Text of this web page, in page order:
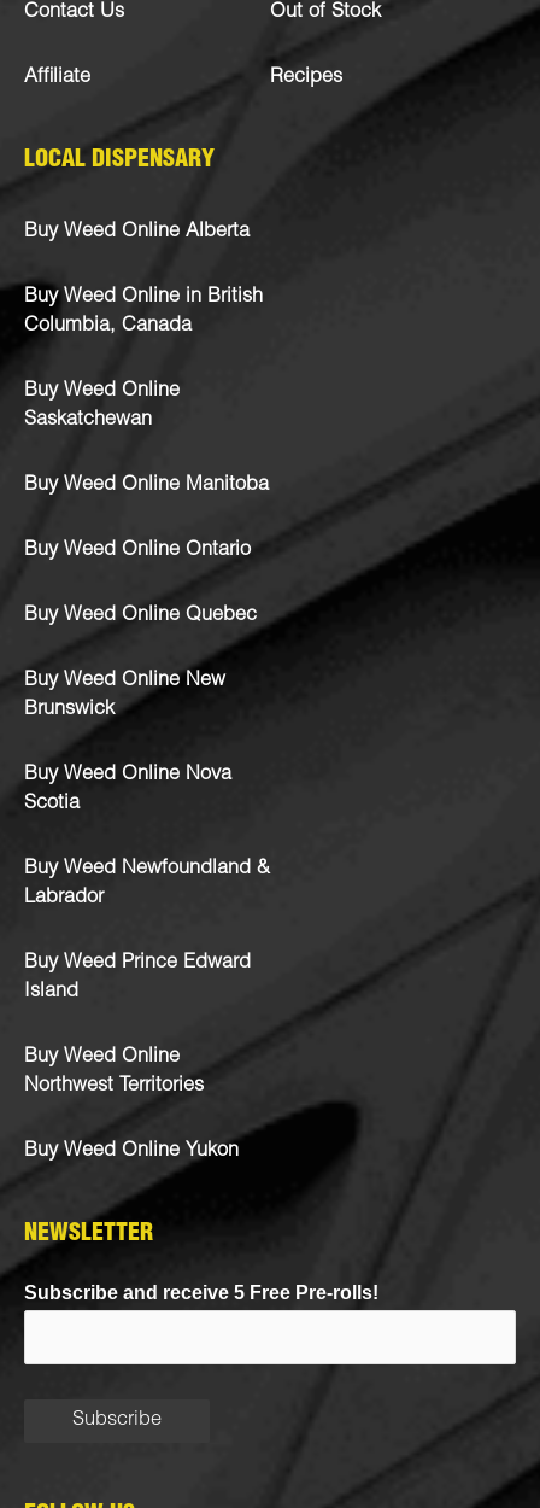
Contact Us
Affiliate
Out of Stock
Recipes
LOCAL DISPENSARY
Buy Weed Online Alberta
Buy Weed Online in British
Columbia, Canada
Buy Weed Online
Saskatchewan
Buy Weed Online Manitoba
Buy Weed Online Ontario
Buy Weed Online Quebec
Buy Weed Online New
Brunswick
Buy Weed Online Nova
Scotia
Buy Weed Newfoundland &
Labrador
Buy Weed Prince Edward
Island
Buy Weed Online
Northwest Territories
Buy Weed Online Yukon
NEWSLETTER
Subscribe and receive 5 Free Pre-rolls!